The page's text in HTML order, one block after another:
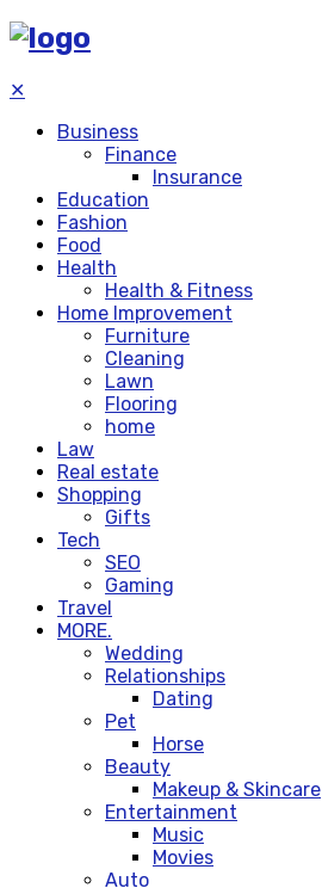
✕
Business
Finance
Insurance
Education
Fashion
Food
Health
Health & Fitness
Home Improvement
Furniture
Cleaning
Lawn
Flooring
home
Law
Real estate
Shopping
Gifts
Tech
SEO
Gaming
Travel
MORE.
Wedding
Relationships
Dating
Pet
Horse
Beauty
Makeup & Skincare
Entertainment
Music
Movies
Auto